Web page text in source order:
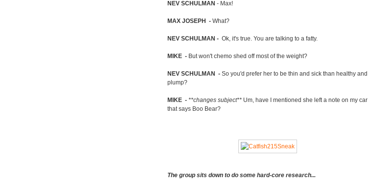
NEV SCHULMAN - Max!
MAX JOSEPH - What?
NEV SCHULMAN - Ok, it's true. You are talking to a fatty.
MIKE - But won't chemo shed off most of the weight?
NEV SCHULMAN - So you'd prefer her to be thin and sick than healthy and
plump?
MIKE - **changes subject** Um, have I mentioned she left a note on my car
that says Boo Bear?
The group sits down to do some hard-core research...